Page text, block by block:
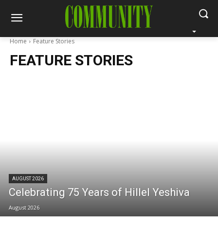
Home Feature Stories
FEATURE STORIES
AUGUST 2026
Celebrating 75 Years of Hillel Yeshiva
August 2026